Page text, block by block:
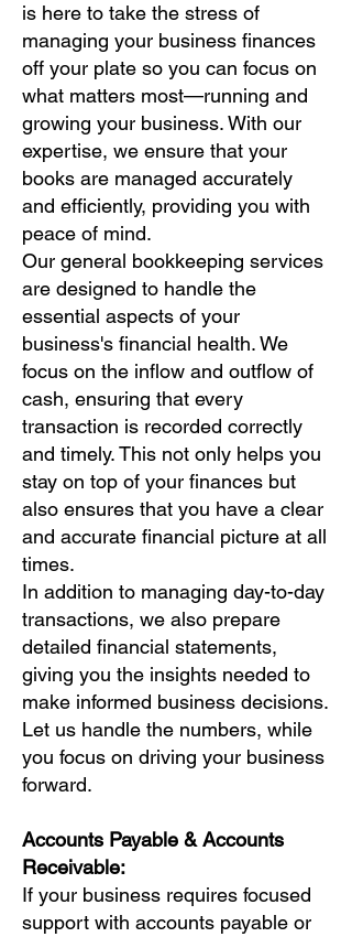
is here to take the stress of
managing your business finances
off your plate so you can focus on
what matters most—running and
growing your business. With our
expertise, we ensure that your
books are managed accurately
and efficiently, providing you with
peace of mind.
Our general bookkeeping services
are designed to handle the
essential aspects of your
business's financial health. We
focus on the inflow and outflow of
cash, ensuring that every
transaction is recorded correctly
and timely. This not only helps you
stay on top of your finances but
also ensures that you have a clear
and accurate financial picture at all
times.
In addition to managing day-to-day
transactions, we also prepare
detailed financial statements,
giving you the insights needed to
make informed business decisions.
Let us handle the numbers, while
you focus on driving your business
forward.
Accounts Payable & Accounts
Receivable:
If your business requires focused
support with accounts payable or